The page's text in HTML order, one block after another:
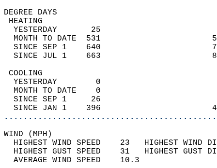
DEGREE
YESTERDAY       25
MONTH TO DATE  531
SINCE SEP 1    640
SINCE JUL 1    663
YESTERDAY        0
MONTH TO DATE    0
SINCE SEP 1     26
SINCE JAN 1    396
WIND
HIGHEST WIND SPEED    23   HIGHEST
HIGHEST GUST SPEED    31   HIGHEST
AVERAGE WIND